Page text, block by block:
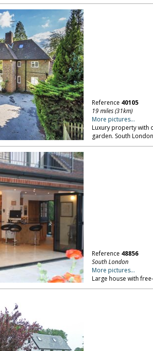
Reference 40105
19 miles (31km)
More pictures...
Luxury property with
garden. South
Reference 48856
South London
More pictures...
Large house with